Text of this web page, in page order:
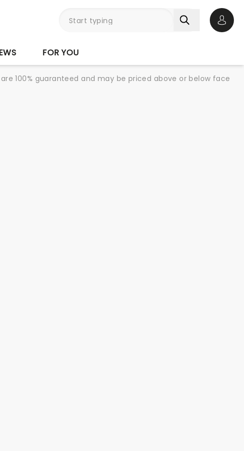
FOR YOU
100% guaranteed and may be priced above or below face